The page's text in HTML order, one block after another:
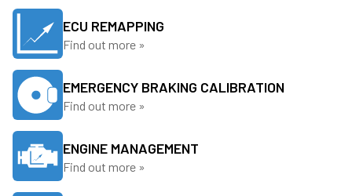
ECU REMAPPING
Find out more »
EMERGENCY BRAKING CALIBRATION
Find out more »
ENGINE MANAGEMENT
Find out more »